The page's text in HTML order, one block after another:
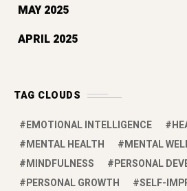
MAY 2025
APRIL 2025
TAG CLOUDS
EMOTIONAL INTELLIGENCE
MENTAL HEALTH
MENTAL
MINDFULNESS
PERSONAL
PERSONAL GROWTH
SELF-